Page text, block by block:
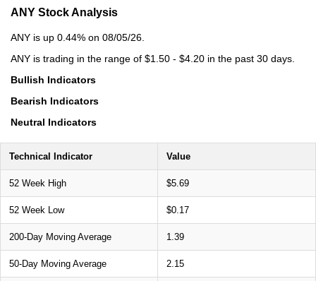
ANY Stock Analysis
ANY is up 0.44% on 08/05/26.
ANY is trading in the range of $1.50 - $4.20 in the past 30 days.
Bullish Indicators
Bearish Indicators
Neutral Indicators
Technical Indicator Value
52 Week High $5.69
52 Week Low $0.17
200-Day Moving Average 1.39
50-Day Moving Average 2.15